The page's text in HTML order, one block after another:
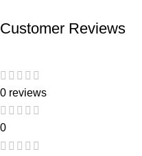
Customer Reviews
0 reviews
0